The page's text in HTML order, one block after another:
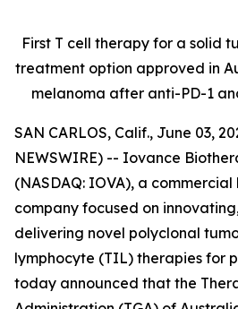
First T cell therapy for a solid
treatment option approved in
melanoma after anti-PD-1
SAN CARLOS, Calif., June 03,
NEWSWIRE) -- Iovance
(NASDAQ: IOVA), a
company focused on
delivering novel polyclonal
lymphocyte (TIL) therapies for
today announced that the